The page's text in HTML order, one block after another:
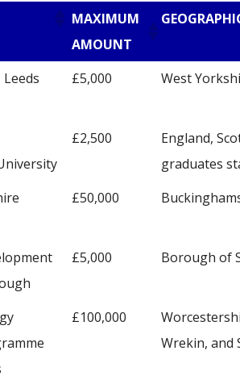
MAXIMUM
AMOUNT
Leeds
£5,000 West
£2,500
England,
graduates
£50,000
£5,000 Borough of
£100,000
Wrekin, and